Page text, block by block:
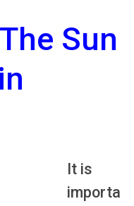
Sun
It is
importa